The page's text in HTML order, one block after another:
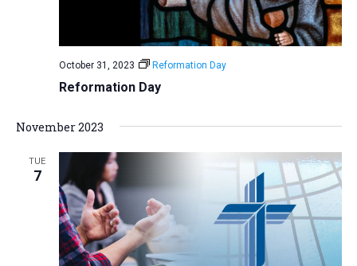
w
s
i
a
t
i
o
n
Reformation Day
October 31, 2023 Reformation Day
November 2023
TUE
7